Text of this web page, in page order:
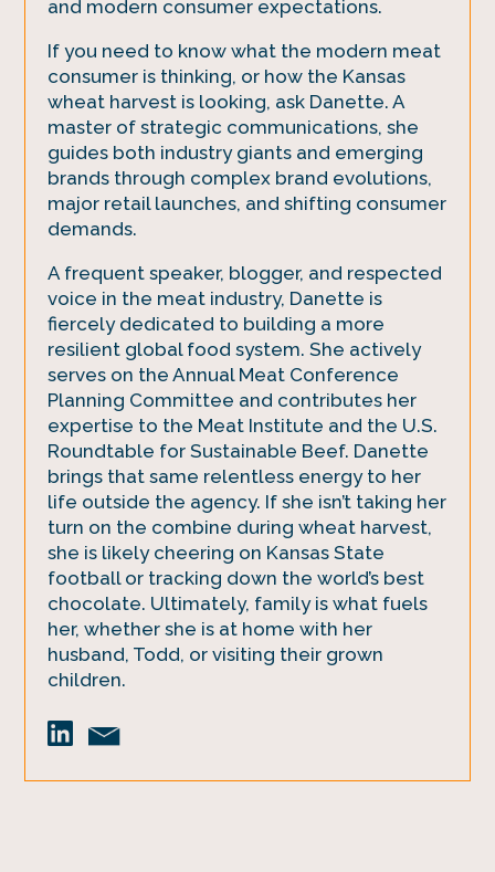
and modern consumer expectations.
If you need to know what the modern meat
consumer is thinking, or how the Kansas
wheat harvest is looking, ask Danette. A
master of strategic communications, she
guides both industry giants and emerging
brands through complex brand evolutions,
major retail launches, and shifting consumer
demands.
A frequent speaker, blogger, and respected
voice in the meat industry, Danette is
fiercely dedicated to building a more
resilient global food system. She actively
serves on the Annual Meat Conference
Planning Committee and contributes her
expertise to the Meat Institute and the U.S.
Roundtable for Sustainable Beef. Danette
brings that same relentless energy to her
life outside the agency. If she isn’t taking her
turn on the combine during wheat harvest,
she is likely cheering on Kansas State
football or tracking down the world’s best
chocolate. Ultimately, family is what fuels
her, whether she is at home with her
husband, Todd, or visiting their grown
children.